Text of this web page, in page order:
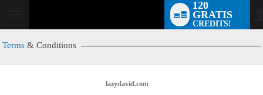
120
GRATIS
CREDITS!
Terms & Conditions
lazydavid.com